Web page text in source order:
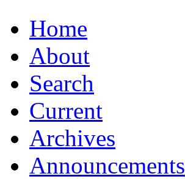
Home
About
Search
Current
Archives
Announcements